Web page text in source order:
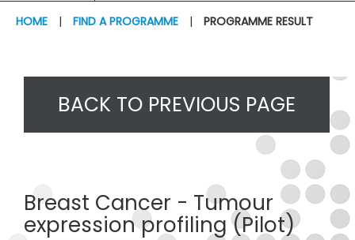
HOME | FIND A PROGRAMME | PROGRAMME RESULT
BACK TO PREVIOUS PAGE
Breast Cancer - Tumour
expression profiling (Pilot)